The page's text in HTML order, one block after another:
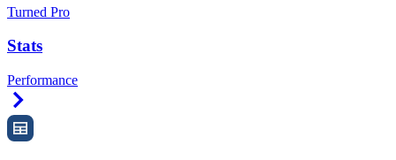
Turned Pro
Stats
Performance